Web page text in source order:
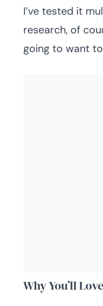
I’ve tested it
research, of
going to want
Why You’ll